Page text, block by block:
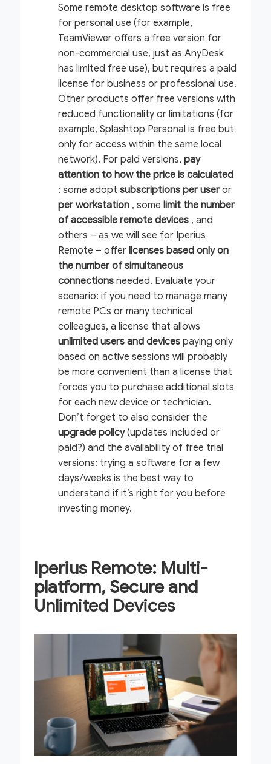
Some remote desktop software is free
for personal use (for example,
TeamViewer offers a free version for
non-commercial use, just as AnyDesk
has limited free use), but requires a paid
license for business or professional use.
Other products offer free versions with
reduced functionality or limitations (for
example, Splashtop Personal is free but
only for access within the same local
network). For paid versions, pay
attention to how the price is calculated
: some adopt subscriptions per user or
per workstation , some limit the number
of accessible remote devices , and
others – as we will see for Iperius
Remote – offer licenses based only on
the number ofsimultaneous
connections needed. Evaluate your
scenario: if you need to manage many
remote PCs or many technical
colleagues, a license that allows
unlimited users and devices paying only
based on active sessions will probably
be more convenient than a license that
forces you to purchase additional slots
for each new device or technician.
Don’t forget to also consider the
upgrade policy(updates included or
paid?) and the availability of free trial
versions: trying a software for a few
days/weeks is the best way to
understand if it’s right for you before
investing money.
Iperius Remote: Multi-
platform, Secure and
Unlimited Devices